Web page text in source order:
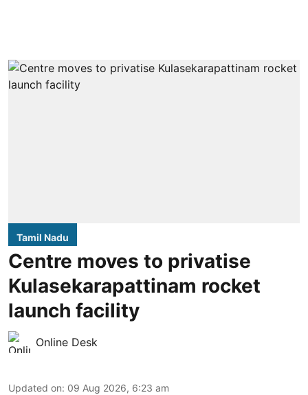
Tamil Nadu
Centre moves to privatise
Kulasekarapattinam rocket
launch facility
Online Desk
Updated on: 09 Aug 2026, 6:23 am